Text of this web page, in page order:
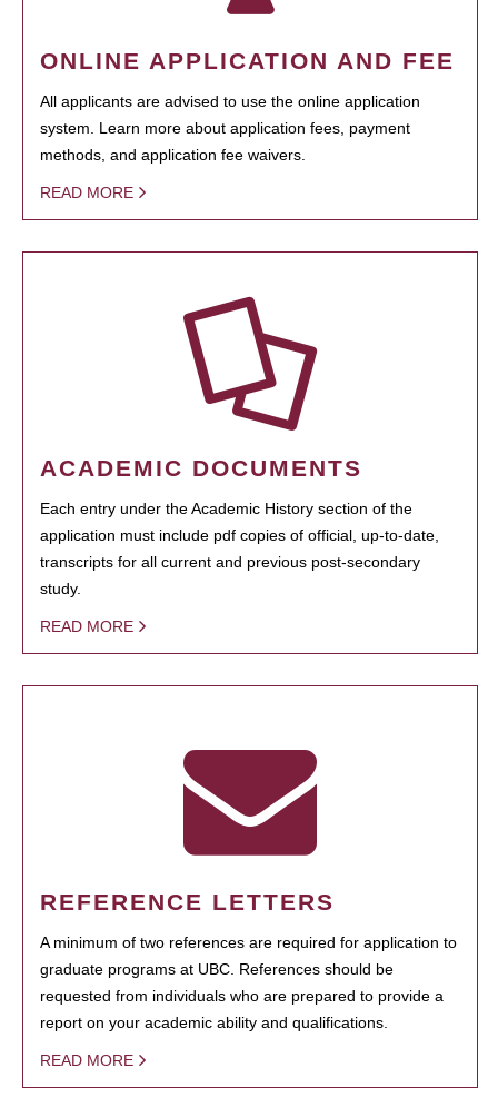
ONLINE APPLICATION AND FEE
All applicants are advised to use the online application
system. Learn more about application fees, payment
methods, and application fee waivers.
READ MORE
ACADEMIC DOCUMENTS
Each entry under the Academic History section of the
application must include pdf copies of official, up-to-date,
transcripts for all current and previous post-secondary
study.
READ MORE
REFERENCE LETTERS
A minimum of two references are required for application to
graduate programs at UBC. References should be
requested from individuals who are prepared to provide a
report on your academic ability and qualifications.
READ MORE